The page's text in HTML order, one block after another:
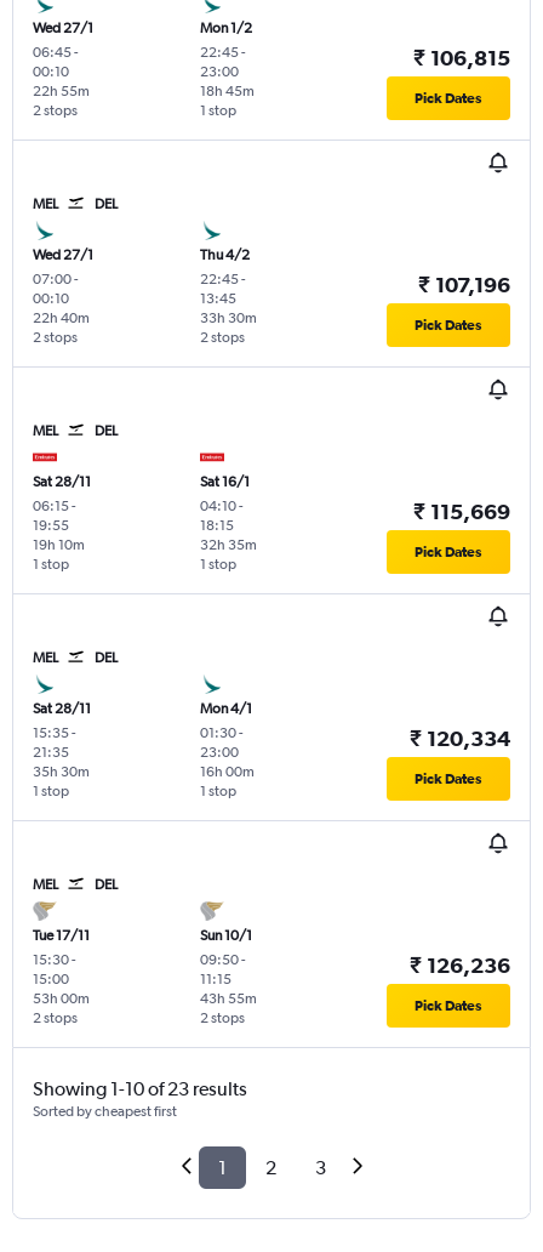
Wed 27/1
06:45-
00:10
2 stops
22h 55m
Mon 1/2
22:45-
23:00
1 stop
18h 45m
₹ 106,815
Pick Dates
MEL DEL
Wed 27/1
07:00-
00:10
2 stops
22h 40m
Thu 4/2
22:45-
13:45
2 stops
33h 30m
₹ 107,196
Pick Dates
MEL DEL
Sat 28/11
06:15-
19:55
1 stop
19h 10m
Sat 16/1
04:10-
18:15
1 stop
32h 35m
₹ 115,669
Pick Dates
MEL DEL
Sat 28/11
15:35-
21:35
1 stop
35h 30m
Mon 4/1
01:30-
23:00
1 stop
16h 00m
₹ 120,334
Pick Dates
MEL DEL
Tue 17/11
15:30-
15:00
2 stops
53h 00m
Sun 10/1
09:50-
11:15
2 stops
43h 55m
₹ 126,236
Pick Dates
Showing 1-10 of 23 results
Sorted by cheapest first
1 2 3